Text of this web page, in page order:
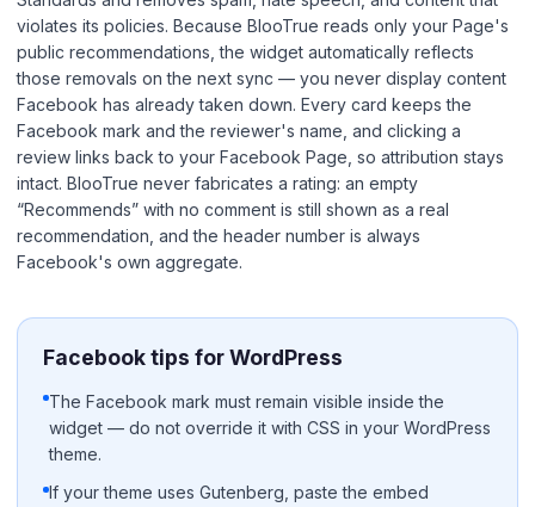
violates its policies. Because BlooTrue reads only your Page's
public recommendations, the widget automatically reflects
those removals on the next sync — you never display content
Facebook has already taken down. Every card keeps the
Facebook mark and the reviewer's name, and clicking a
review links back to your Facebook Page, so attribution stays
intact. BlooTrue never fabricates a rating: an empty
“Recommends” with no comment is still shown as a real
recommendation, and the header number is always
Facebook's own aggregate.
Facebook tips for WordPress
The Facebook mark must remain visible inside the
widget — do not override it with CSS in your WordPress
theme.
If your theme uses Gutenberg, paste the embed
WhatsApp